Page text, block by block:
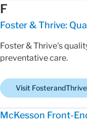
F
Foster & Thrive:
Foster & Thrive's
preventative care.
Visit
McKesson Front-